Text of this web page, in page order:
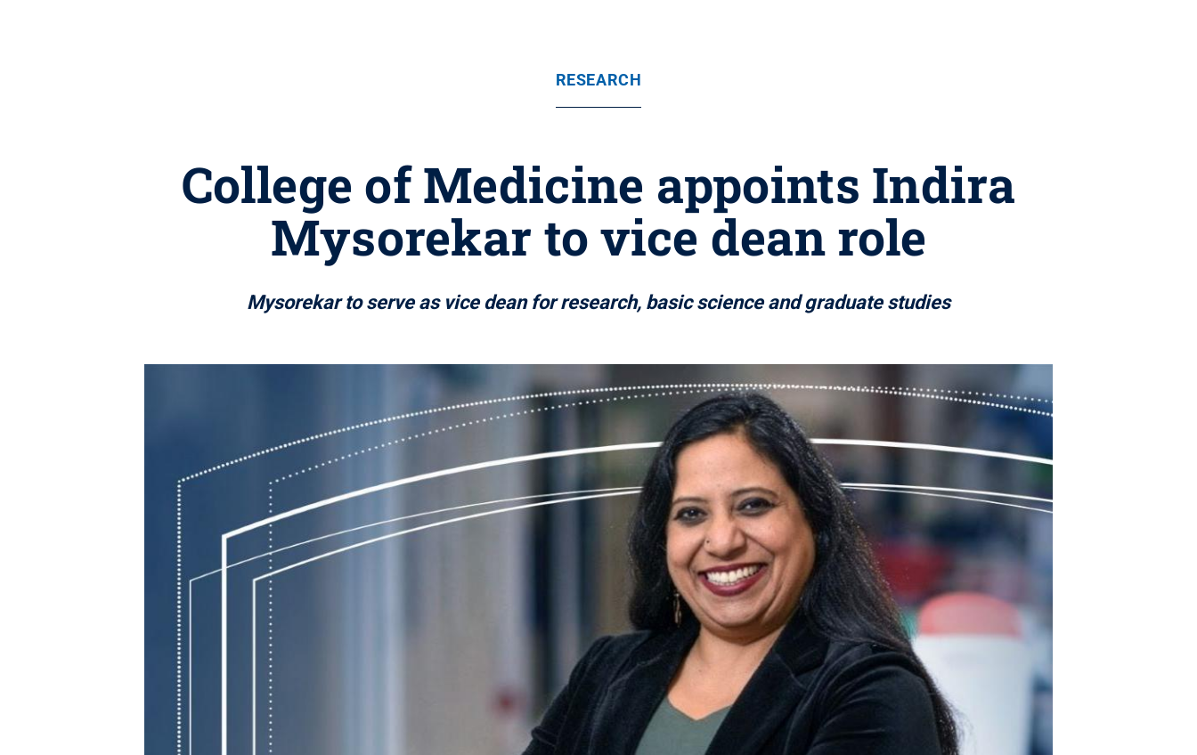
RESEARCH
College of Medicine appoints Indira
Mysorekar to vice dean role
Mysorekar to serve as vice dean for research, basic science and graduate studies